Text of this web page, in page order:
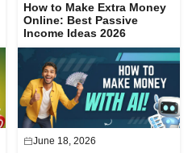
How to Make Extra Money
Online: Best Passive
Income Ideas 2026
June 18, 2026